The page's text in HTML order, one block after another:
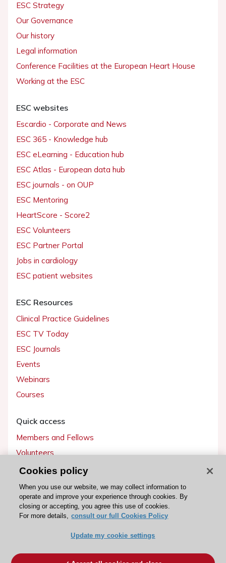
ESC Strategy
Our Governance
Our history
Legal information
Conference Facilities at the European Heart House
Working at the ESC
ESC websites
Escardio - Corporate and News
ESC 365 - Knowledge hub
ESC eLearning - Education hub
ESC Atlas - European data hub
ESC journals - on OUP
ESC Mentoring
HeartScore - Score2
ESC Volunteers
ESC Partner Portal
Jobs in cardiology
ESC patient websites
ESC Resources
Clinical Practice Guidelines
ESC TV Today
ESC Journals
Events
Webinars
Courses
Quick access
Members and Fellows
Volunteers
Patients
Partners
Press
Become a member
Cookies policy
When you use our website, we may collect information to
operate and improve your experience through cookies. By
closing or accepting, you agree this use of cookies.
For more details, consult our full Cookies Policy
Update my cookie settings